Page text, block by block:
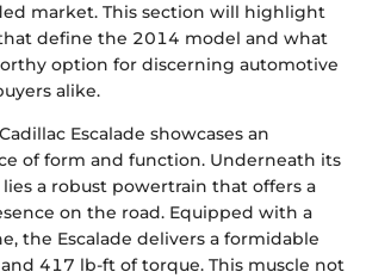
market. This section will highlight
define the 2014 model and what
option for discerning automotive
alike.
Escalade showcases an
of form and function. Underneath its
a robust powertrain that offers a
on the road. Equipped with a
the Escalade delivers a formidable
417 lb-ft of torque. This muscle not